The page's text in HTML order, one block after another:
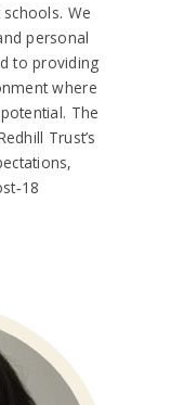
We
personal
to providing
where
The
Trust’s